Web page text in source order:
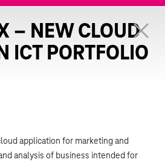
– NEW CLOUD
ICT PORTFOLIO
application for marketing and
analysis of business intended for